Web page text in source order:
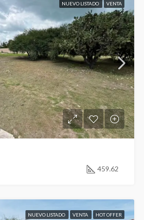
NUEVO LISTADO VENTA
459.62
NUEVO LISTADO VENTA HOT OFFER